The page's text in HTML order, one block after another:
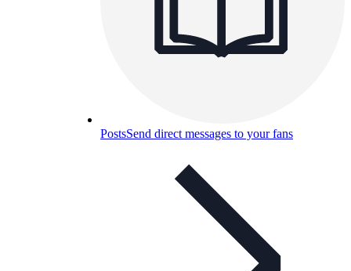
PostsSend direct messages to your fans